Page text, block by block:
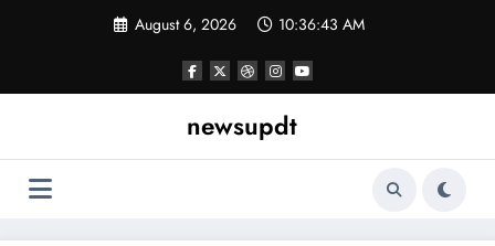
August 6, 2026 10:36:43 AM
newsupdt